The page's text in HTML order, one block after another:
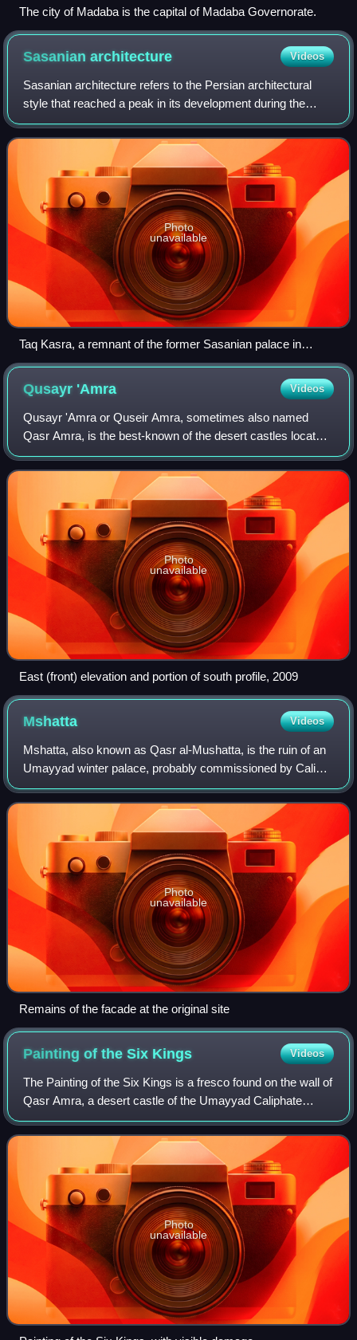
The city of Madaba is the capital of Madaba Governorate.
Sasanianarchitecture Videos
Sasanian architecture refers to the Persian architectural
style that reached a peak in its development during the
Sasanian era. In many ways, the Sasanian era witnessed
the highest achievement of Iran
Photo
unavailable
Taq Kasra, a remnant of the former Sasanian palace in
Ctesiphon
Qusayr 'Amra Videos
Qusayr 'Amra or Quseir Amra, sometimes also named
Qasr Amra, is the best-known of the desert castles located
in present-day eastern Jordan. It was built some time
between 723 and 743, by Walid Ibn Yaz
Photo
unavailable
East (front) elevation and portion of south profile, 2009
Mshatta Videos
Mshatta, also known as Qasr al-Mushatta, is the ruin of an
Umayyad winter palace, probably commissioned by Caliph
Al-Walid II during his brief reign. The ruins are located
approximately 30 km south of
Photo
unavailable
Remains of the facade at the original site
Painting of the Six Kings Videos
The Painting of the Six Kings is a fresco found on the wall of
Qasr Amra, a desert castle of the Umayyad Caliphate
located in modern-day Jordan. It depicts six rulers standing
in two rows of three. Fo
Photo
unavailable